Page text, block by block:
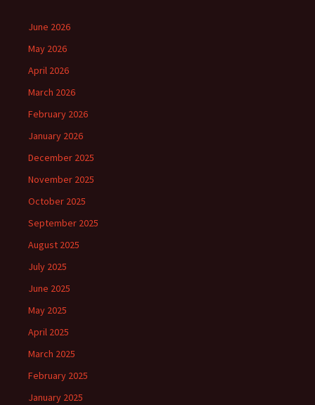
June 2026
May 2026
April 2026
March 2026
February 2026
January 2026
December 2025
November 2025
October 2025
September 2025
August 2025
July 2025
June 2025
May 2025
April 2025
March 2025
February 2025
January 2025